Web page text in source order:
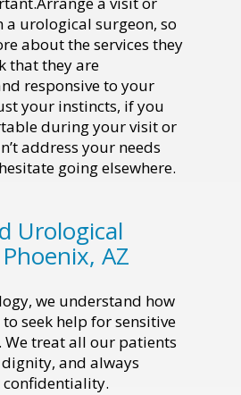
urological surgeon, so
about the services they
that they are
responsive to your
your instincts, if you
during your visit or
address your needs
going elsewhere.
Urological
AZ
we understand how
seek help for sensitive
treat all our patients
and always